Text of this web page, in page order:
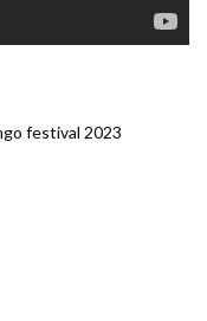
festival 2023